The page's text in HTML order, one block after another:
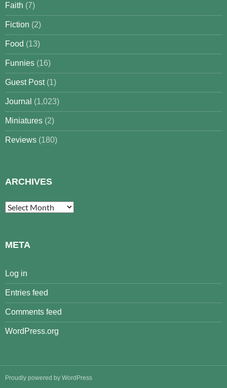
Faith (7)
Fiction (2)
Food (13)
Funnies (16)
Guest Post(1)
Journal (1,023)
Miniatures (2)
Reviews (180)
ARCHIVES
Archives
META
Log in
Entries feed
Comments feed
WordPress.org
Proudly powered by WordPress